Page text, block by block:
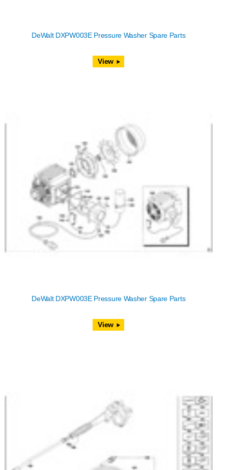
DeWalt DXPW003E Pressure Washer Spare Parts
View
DeWalt DXPW003E Pressure Washer Spare Parts
View